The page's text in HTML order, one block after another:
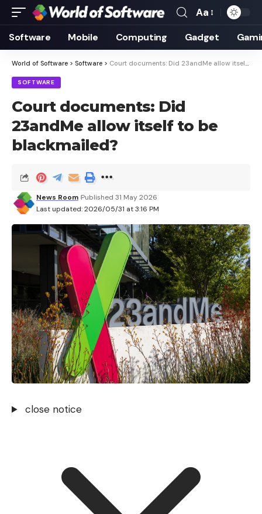
Font
Resizer
Aa
Software Mobile Computing Gadget
World of Software > Software > Court documents: Did 23andMe allow itself to be blackmailed?
SOFTWARE
Court documents: Did
23andMe allow itself to be
blackmailed?
Last updated: 2026/05/31 at 3:16 PM
News Room Published 31 May 2026
close notice